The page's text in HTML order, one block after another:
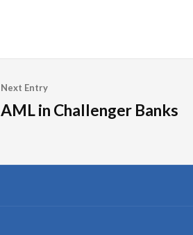
Next Entry
AML in Challenger Banks